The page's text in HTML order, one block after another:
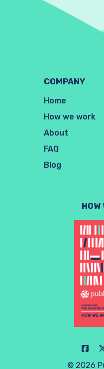
COMPANY
Home
How we work
About
FAQ
Blog
HOW
© 2026